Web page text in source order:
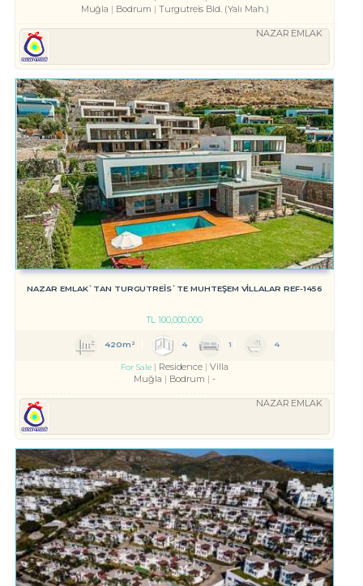
Muğla
Bodrum Turgutreis Bld. (Yalı Mah.)
NAZAR EMLAK
NAZAR EMLAK`TAN TURGUTREİS`TE MUHTEŞEM VİLLALAR REF-1456
TL100,000,000
420m² 4 1 4
For Sale Residence
Villa
Muğla
Bodrum -
NAZAR EMLAK